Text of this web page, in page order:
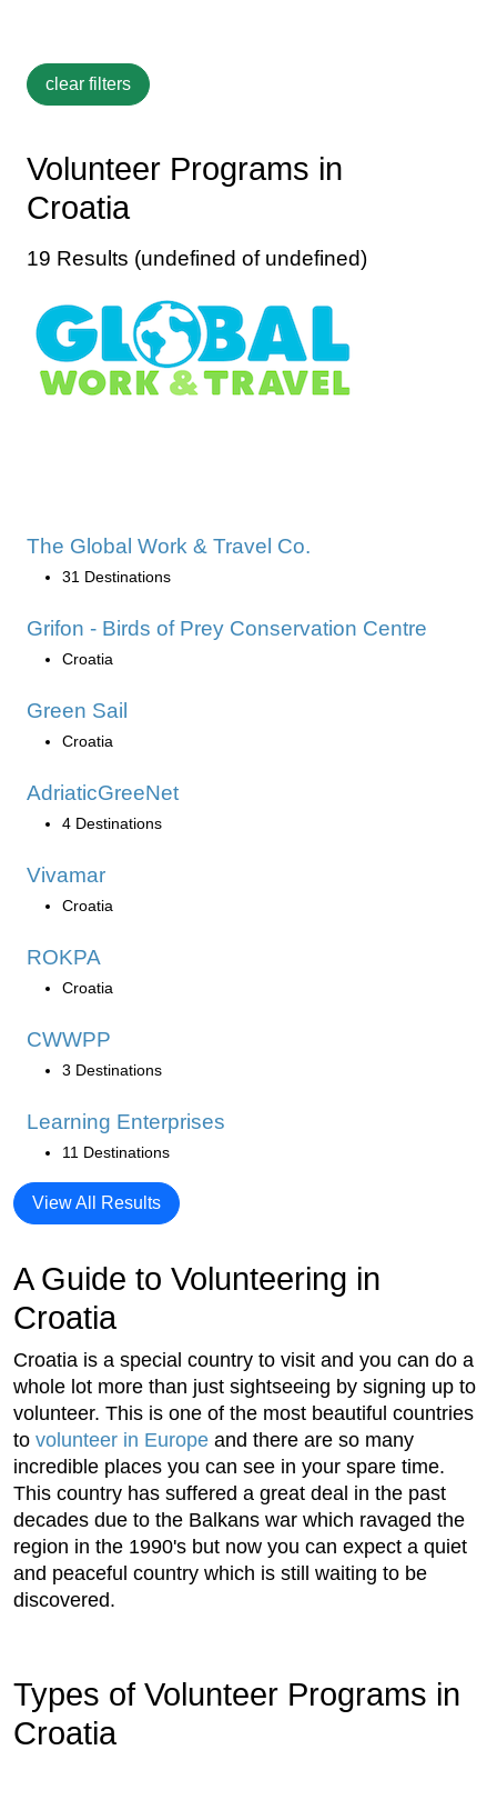
Volunteer Programs in
Croatia
19 Results (undefined of undefined)
The Global Work & Travel Co.
31 Destinations
Grifon - Birds of Prey Conservation Centre
Croatia
Green Sail
Croatia
AdriaticGreeNet
4 Destinations
Vivamar
Croatia
ROKPA
Croatia
CWWPP
3 Destinations
Learning Enterprises
11 Destinations
View All Results
A Guide to Volunteering in
Croatia
Croatia is a special country to visit and you can do a
whole lot more than just sightseeing by signing up to
volunteer. This is one of the most beautiful countries
to volunteer in Europe and there are so many
incredible places you can see in your spare time.
This country has suffered a great deal in the past
decades due to the Balkans war which ravaged the
region in the 1990's but now you can expect a quiet
and peaceful country which is still waiting to be
discovered.
Types of Volunteer Programs in
Croatia